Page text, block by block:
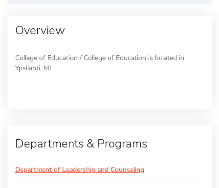
Overview
College of Education / College of Education is located in
Ypsilanti, MI.
Departments & Programs
Department of Leadership and Counseling